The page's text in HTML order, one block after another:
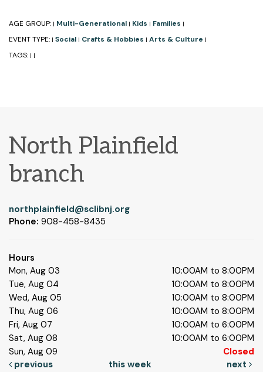
AGE GROUP: | Multi-Generational | Kids | Families |
EVENT TYPE: | Social | Crafts & Hobbies | Arts & Culture |
TAGS: | |
North Plainfield
branch
northplainfield@sclibnj.org
Phone: 908-458-8435
Hours
Mon, Aug 03
10:00AM to 8:00PM
Tue, Aug 04
10:00AM to 8:00PM
Wed, Aug 05
10:00AM to 8:00PM
Thu, Aug 06
10:00AM to 8:00PM
Fri, Aug 07
10:00AM to 6:00PM
Sat, Aug 08
10:00AM to 6:00PM
Sun, Aug 09
Closed
previous
this week next